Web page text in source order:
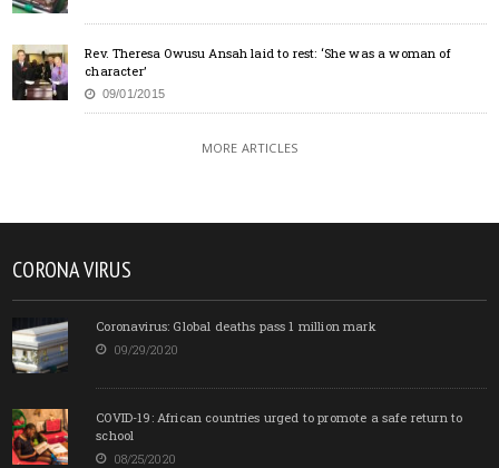
Rev. Theresa Owusu Ansah laid to rest: ‘She was a woman of
character’
09/01/2015
MORE ARTICLES
CORONA VIRUS
Coronavirus: Global deaths pass 1 million mark
09/29/2020
COVID-19: African countries urged to promote a safe return to
school
08/25/2020